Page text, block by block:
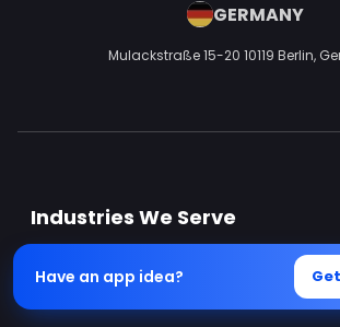
Have an app idea?
GERMANY
Mulackstraße 15-20 10119 Berlin,
Industries We Serve
Ecommerce